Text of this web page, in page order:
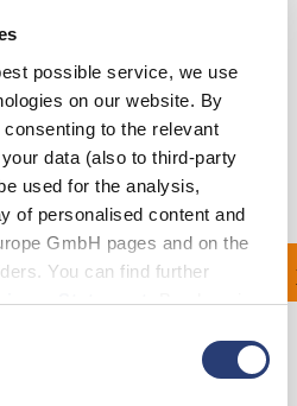
possible service, we use
on our website. By
to the relevant
data (also to third-party
used for the analysis,
of personalised content and
GmbH pages and on the
You can find further
Statement. By changing
are used at any time.